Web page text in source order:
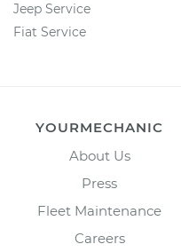
Jeep Service
Fiat Service
YOURMECHANIC
About Us
Press
Fleet Maintenance
Careers